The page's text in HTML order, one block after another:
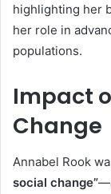
highlighting her
her role in
populations.
Impact
Change
Annabel Rook
social change”